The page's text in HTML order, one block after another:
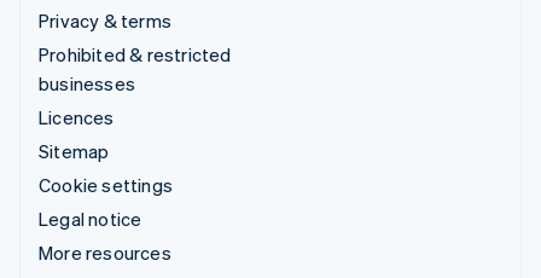
Privacy & terms
Prohibited & restricted
businesses
Licences
Sitemap
Cookie settings
Legal notice
More resources